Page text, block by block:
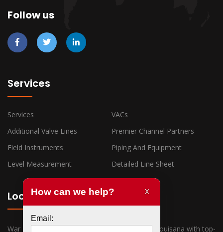
Follow us
Services
Services
VACs
Additional Valve Lines
Premier Channel Partners
Field Instruments
Piping And Equipment
Level Measurement
Detailed Line Sheet
Locations
War Horse Industrial has offices in Texas and Louisana with top-